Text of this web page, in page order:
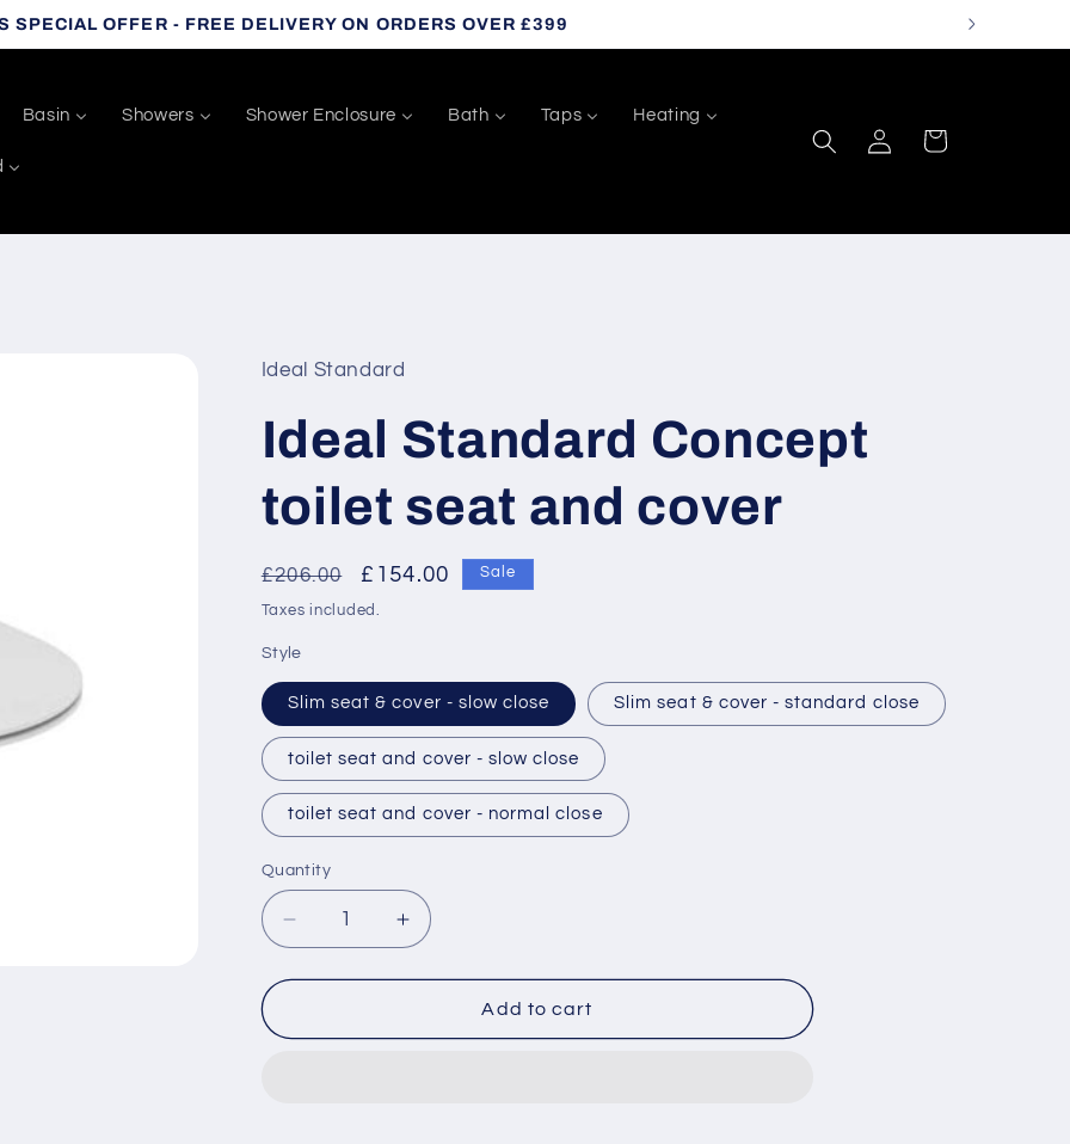
SPECIAL OFFER - FREE DELIVERY ON ORDERS OVER £399
Basin Showers Shower Enclosure Bath Taps Heating
Log
in
Cart
Ideal Standard
Ideal Standard Concept
toilet seat and cover
Regular
price
£206.00
Sale
price
£154.00 Sale
Taxes included.
Style
Slim seat & cover - slow close Slim seat & cover - standard close
toilet seat and cover - slow close
toilet seat and cover - normal close
Quantity
Decrease
quantity
for
Standard
Increase
quantity
for
Standard
Add to cart